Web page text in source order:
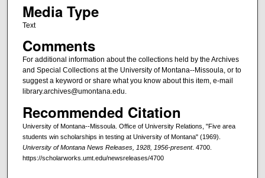
Media Type
Text
Comments
For additional information about the collections held by the Archives
and Special Collections at the University of Montana--Missoula, or to
suggest a keyword or share what you know about this item, e-mail
library.archives@umontana.edu.
Recommended Citation
University of Montana--Missoula. Office of University Relations, "Five area
students win scholarships in testing at University of Montana" (1969).
University of Montana News Releases, 1928, 1956-present. 4700.
https://scholarworks.umt.edu/newsreleases/4700